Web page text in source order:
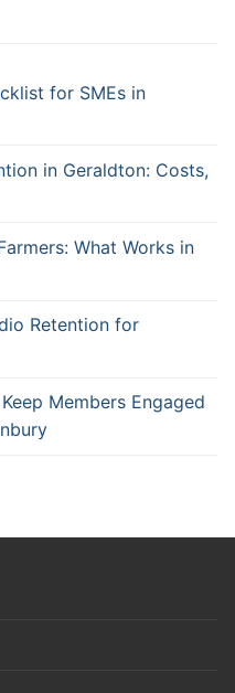
for SMEs in
in Geraldton: Costs,
What Works in
Retention for
Members Engaged